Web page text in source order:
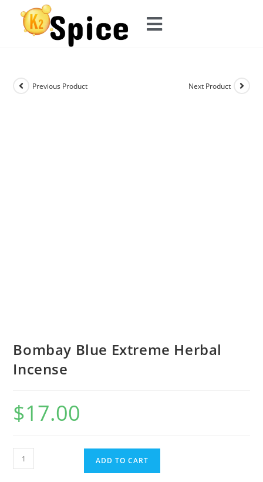
Previous Product Next Product
Bombay Blue Extreme Herbal
Incense
$17.00
ADD TO CART